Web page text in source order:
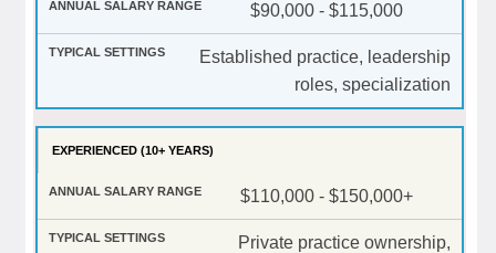
$90,000 - $115,000
Established practice, leadership
roles, specialization
EXPERIENCED (10+ YEARS)
$110,000 - $150,000+
Private practice ownership,